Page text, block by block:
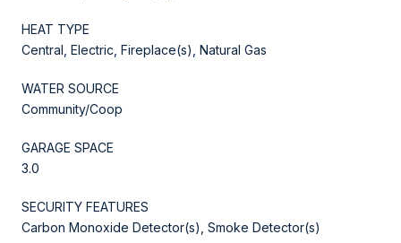
HEAT TYPE
Central, Electric, Fireplace(s), Natural Gas
WATER SOURCE
Community/Coop
GARAGE SPACE
3.0
SECURITY FEATURES
Carbon Monoxide Detector(s), Smoke Detector(s)